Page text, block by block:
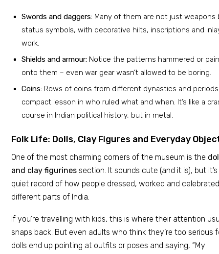
Swords and daggers: Many of them are not just weapons
status symbols, with decorative hilts, inscriptions and
work.
Shields and armour: Notice the patterns hammered or
onto them – even war gear wasn’t allowed to be boring.
Coins: Rows of coins from different dynasties and
compact lesson in who ruled what and when. It’s like a
course in Indian political history, but in metal.
Folk Life: Dolls, Clay Figures and Everyday
One of the most charming corners of the museum is the
and clay figurines section. It sounds cute (and it is), but
quiet record of how people dressed, worked and
different parts of India.
If you’re travelling with kids, this is where their attention
snaps back. But even adults who think they’re too serious
dolls end up pointing at outfits or poses and saying, “My